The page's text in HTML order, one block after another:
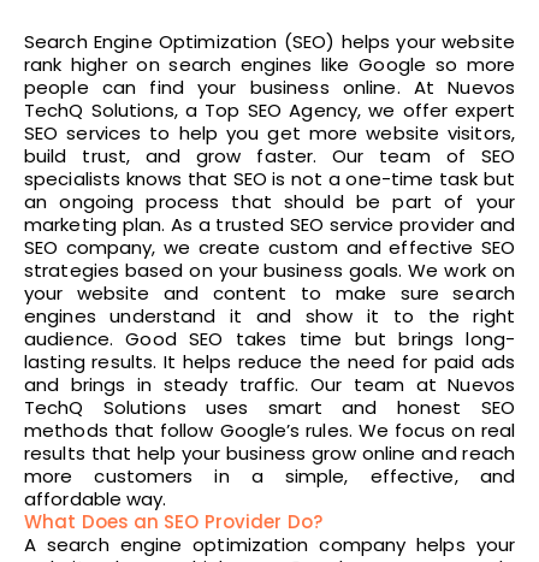
Search Engine Optimization (SEO) helps your website
rank higher on search engines like Google so more
people can find your business online. At Nuevos
TechQ Solutions, a Top SEO Agency, we offer expert
SEO services to help you get more website visitors,
build trust, and grow faster. Our team of SEO
specialists knows that SEO is not a one-time task but
an ongoing process that should be part of your
marketing plan. As a trusted SEO service provider and
SEO company, we create custom and effective SEO
strategies based on your business goals. We work on
your website and content to make sure search
engines understand it and show it to the right
audience. Good SEO takes time but brings long-
lasting results. It helps reduce the need for paid ads
and brings in steady traffic. Our team at Nuevos
TechQ Solutions uses smart and honest SEO
methods that follow Google’s rules. We focus on real
results that help your business grow online and reach
more customers in a simple, effective, and
affordable way.
What Does an SEO Provider Do?
A search engine optimization company helps your